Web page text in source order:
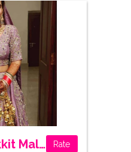
Makeup by Ankkit Malik Rate